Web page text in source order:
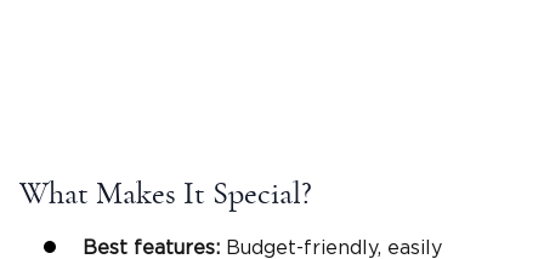
What Makes It Special?
Best features: Budget-friendly, easily